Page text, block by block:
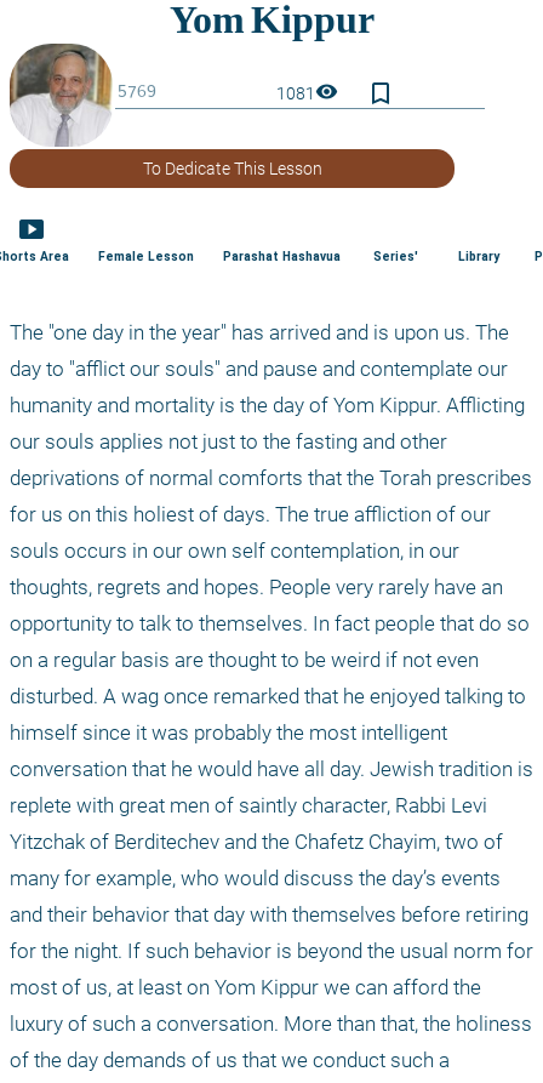
1081visibility bookmark_border
To Dedicate This Lesson
smart_display
Area Female Lesson Parashat Hashavua Series' Library
The "one day in the year" has arrived and is upon us. The
day to "afflict our souls" and pause and contemplate our
humanity and mortality is the day of Yom Kippur. Afflicting
our souls applies not just to the fasting and other
deprivations of normal comforts that the Torah prescribes
for us on this holiest of days. The true affliction of our
souls occurs in our own self contemplation, in our
thoughts, regrets and hopes. People very rarely have an
opportunity to talk to themselves. In fact people that do so
on a regular basis are thought to be weird if not even
disturbed. A wag once remarked that he enjoyed talking to
himself since it was probably the most intelligent
conversation that he would have all day. Jewish tradition is
replete with great men of saintly character, Rabbi Levi
Yitzchak of Berditechev and the Chafetz Chayim, two of
many for example, who would discuss the day’s events
and their behavior that day with themselves before retiring
for the night. If such behavior is beyond the usual norm for
most of us, at least on Yom Kippur we can afford the
luxury of such a conversation. More than that, the holiness
of the day demands of us that we conduct such a